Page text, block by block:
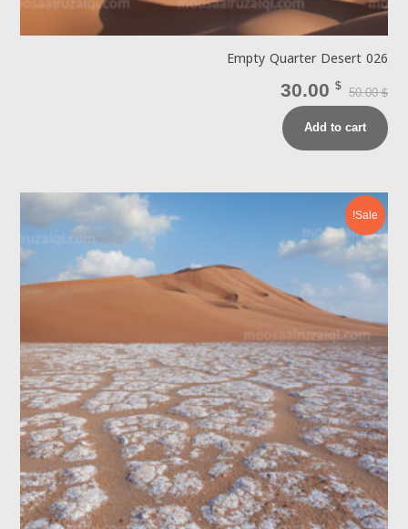
Empty Quarter Desert 026
50.00$
30.00 $
Add to cart
Sale!